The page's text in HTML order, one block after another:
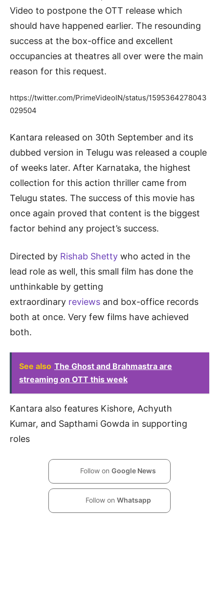
Video to postpone the OTT release which
should have happened earlier. The resounding
success at the box-office and excellent
occupancies at theatres all over were the main
reason for this request.
https://twitter.com/PrimeVideoIN/status/1595364278043
029504
Kantara released on 30th September and its
dubbed version in Telugu was released a couple
of weeks later. After Karnataka, the highest
collection for this action thriller came from
Telugu states. The success of this movie has
once again proved that content is the biggest
factor behind any project’s success.
Directed by Rishab Shetty who acted in the
lead role as well, this small film has done the
unthinkable by getting
extraordinary reviews and box-office records
both at once. Very few films have achieved
both.
See also The Ghost and Brahmastra are
streaming on OTT this week
Kantara also features Kishore, Achyuth
Kumar, and Sapthami Gowda in supporting
roles
Follow on Google News
Follow on Whatsapp